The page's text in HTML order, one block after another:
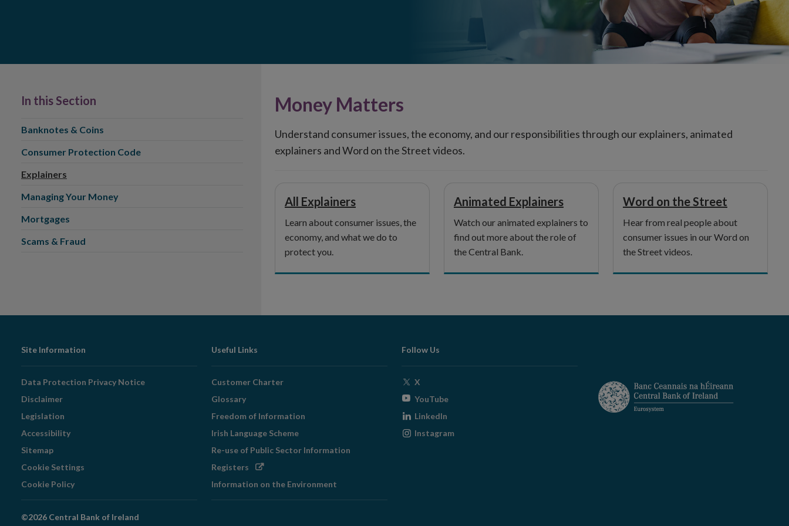
In this Section
Banknotes & Coins
Consumer Protection Code
Explainers
Managing Your Money
Mortgages
Scams & Fraud
Money Matters
Understand consumer issues, the economy, and our responsibilities through our explainers, animated
explainers and Word on the Street videos.
All Explainers
Learn about consumer issues, the
economy, and what we do to
protect you.
Animated Explainers
Watch our animated explainers to
find out more about the role of
the Central Bank.
Word on the Street
Hear from real people about
consumer issues in our Word on
the Street videos.
Footer
Navigation
Site Information
Data Protection Privacy Notice
Disclaimer
Legislation
Accessibility
Sitemap
Cookie Settings
Cookie Policy
Useful Links
Customer Charter
Glossary
Freedom of Information
Irish Language Scheme
Re-use of Public Sector Information
Registers Opens
window
Information on the Environment
Follow Us
X
window
YouTubeOpens
window
LinkedIn
Instagram
©2026 Central Bank of Ireland